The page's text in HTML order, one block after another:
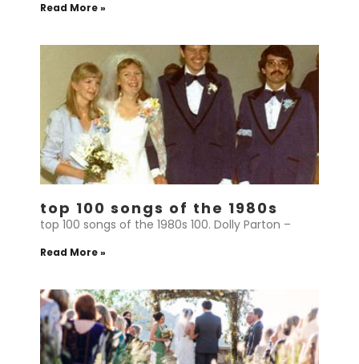
Read More »
top 100 songs of the 1980s
top 100 songs of the 1980s 100. Dolly Parton –
Read More »